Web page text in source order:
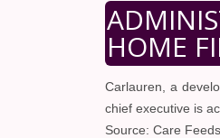
HOME
Carlauren, a
chief executive is
Source: Care Feeds